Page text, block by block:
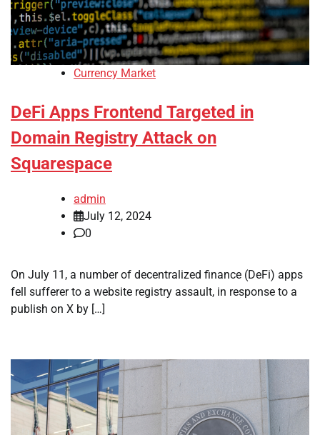
Currency Market
DeFi Apps Frontend Targeted in
Domain Registry Attack on
Squarespace
admin
July 12, 2024
0
On July 11, a number of decentralized finance (DeFi) apps
fell sufferer to a website registry assault, in response to a
publish on X by […]